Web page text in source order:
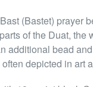
(Bastet) prayer
of the Duat, the
additional bead
depicted in art